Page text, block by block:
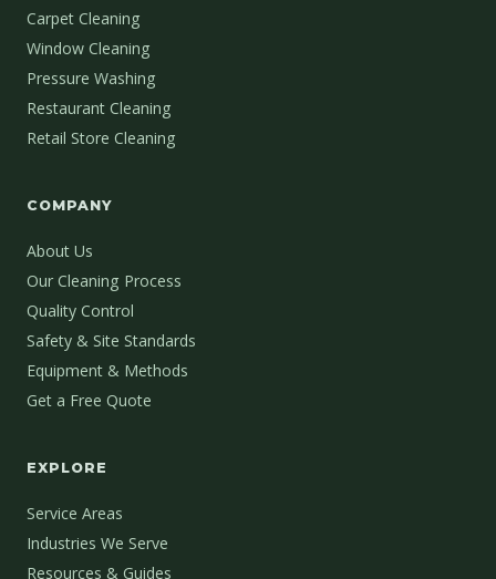
Carpet Cleaning
Window Cleaning
Pressure Washing
Restaurant Cleaning
Retail Store Cleaning
COMPANY
About Us
Our Cleaning Process
Quality Control
Safety & Site Standards
Equipment & Methods
Get a Free Quote
EXPLORE
Service Areas
Industries We Serve
Resources & Guides